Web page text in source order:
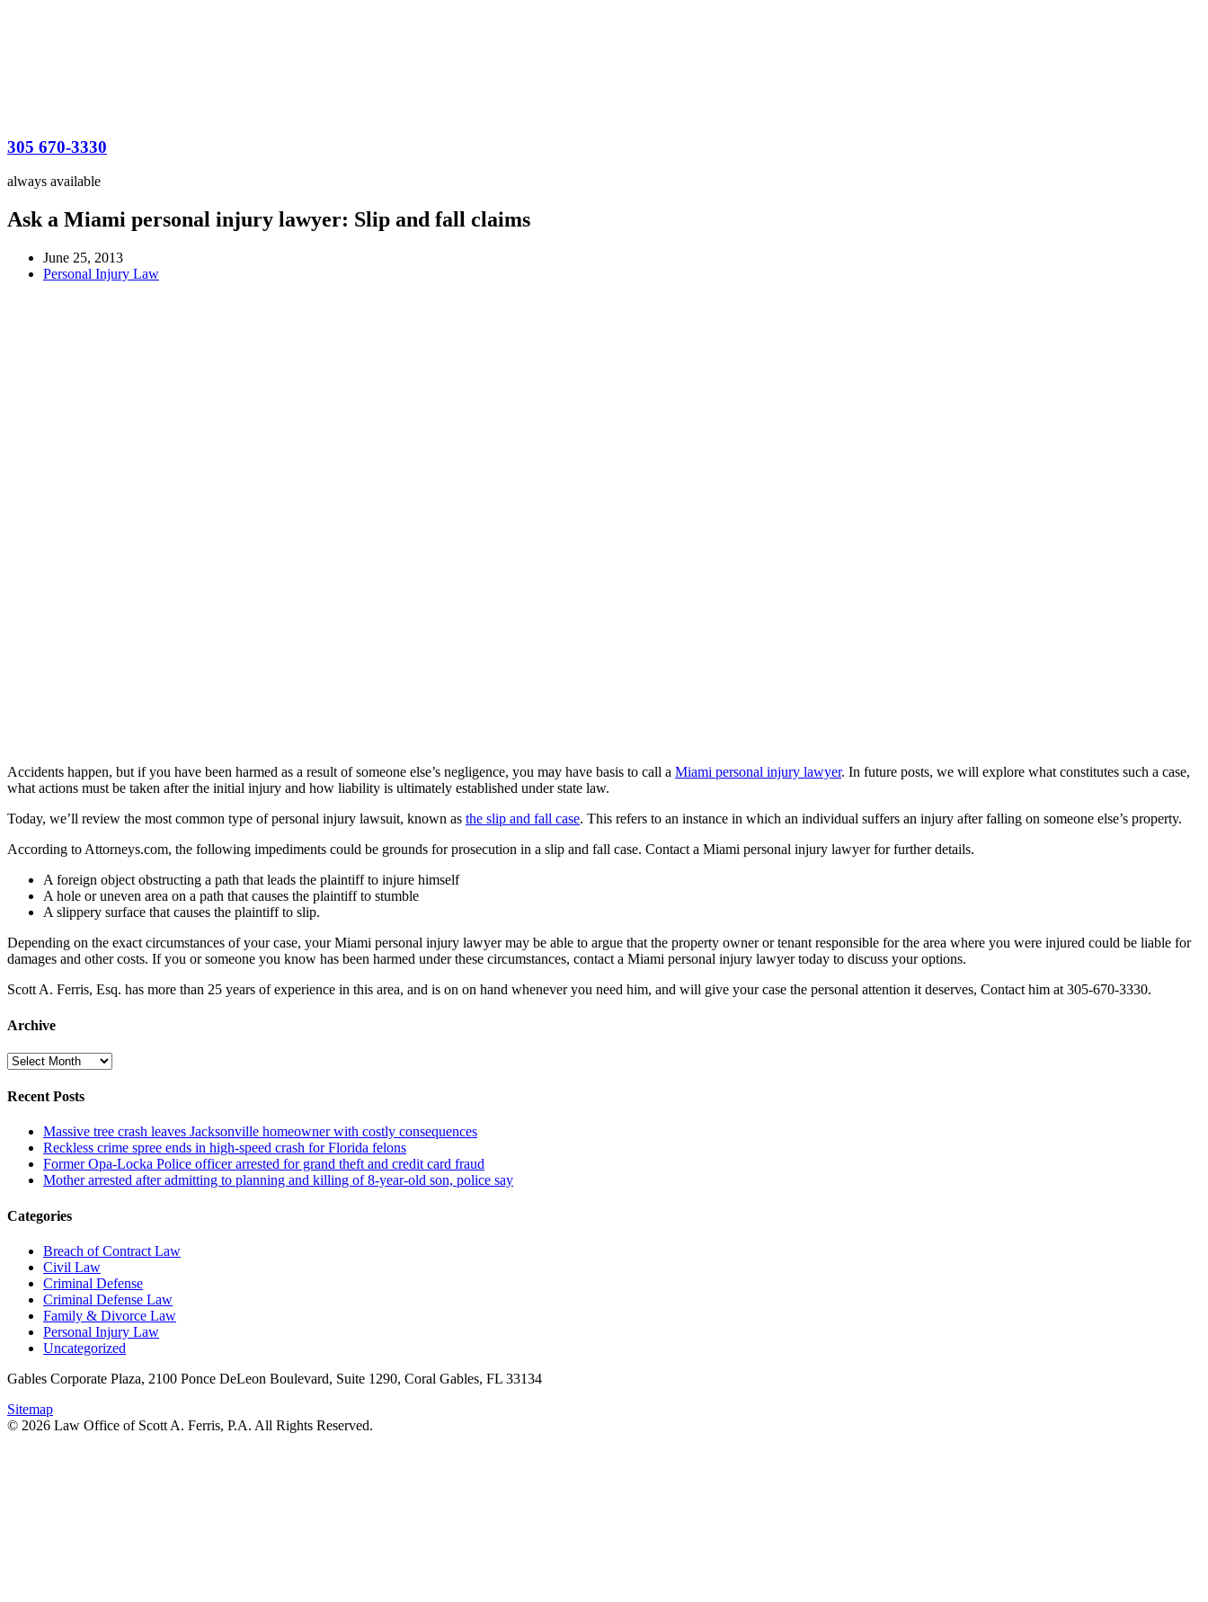
305 670-3330
always available
Ask a Miami personal injury lawyer: Slip and fall claims
June 25, 2013
Personal Injury Law
Accidents happen, but if you have been harmed as a result of someone else’s negligence, you may have basis to call a Miami personal injury lawyer. In future posts, we will explore what constitutes such a case,
what actions must be taken after the initial injury and how liability is ultimately established under state law.
Today, we’ll review the most common type of personal injury lawsuit, known as the slip and fall case. This refers to an instance in which an individual suffers an injury after falling on someone else’s property.
According to Attorneys.com, the following impediments could be grounds for prosecution in a slip and fall case. Contact a Miami personal injury lawyer for further details.
A foreign object obstructing a path that leads the plaintiff to injure himself
A hole or uneven area on a path that causes the plaintiff to stumble
A slippery surface that causes the plaintiff to slip.
Depending on the exact circumstances of your case, your Miami personal injury lawyer may be able to argue that the property owner or tenant responsible for the area where you were injured could be liable for
damages and other costs. If you or someone you know has been harmed under these circumstances, contact a Miami personal injury lawyer today to discuss your options.
Scott A. Ferris, Esq. has more than 25 years of experience in this area, and is on on hand whenever you need him, and will give your case the personal attention it deserves, Contact him at 305-670-3330.
Archive
Archive
Recent Posts
Massive tree crash leaves Jacksonville homeowner with costly consequences
Reckless crime spree ends in high-speed crash for Florida felons
Former Opa-Locka Police officer arrested for grand theft and credit card fraud
Mother arrested after admitting to planning and killing of 8-year-old son, police say
Categories
Breach of Contract Law
Civil Law
Criminal Defense
Criminal Defense Law
Family & Divorce Law
Personal Injury Law
Uncategorized
Gables Corporate Plaza, 2100 Ponce DeLeon Boulevard, Suite 1290, Coral Gables, FL 33134
Sitemap
© 2026 Law Office of Scott A. Ferris, P.A. All Rights Reserved.